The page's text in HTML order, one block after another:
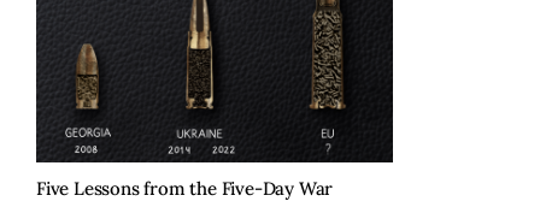
Five Lessons from the Five-Day War